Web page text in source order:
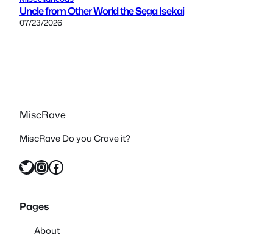
Uncle from Other World the Sega Isekai
07/23/2026
MiscRave
MiscRave Do you Crave it?
Twitter InstagramFacebook
Pages
About